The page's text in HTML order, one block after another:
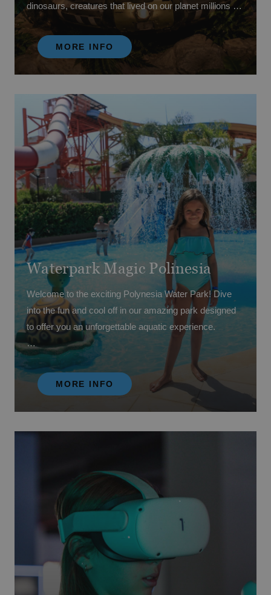
dinosaurs, creatures that lived on our planet millions of
years ago, while enjoying fun, learning and adventure
through its amazing attractions.
Coming soon · Summer 2026
(Access prices may vary depending on your booked
board basis.)
MORE INFO
Waterpark Magic Polinesia
Welcome to the exciting Polynesia Water Park! Dive
into the fun and cool off in our amazing park designed
to offer you an unforgettable aquatic experience.
We have a wide variety of water attractions for all ages.
From thrilling water slides to the lazy river, there is
something for every type of water adventurer. Discover
Get ready to get wet, laugh and create unforgettable
memories at our Water Park!
Located just a few minutes from your hotel. (The price
of access may vary depending on your contracted
MORE INFO